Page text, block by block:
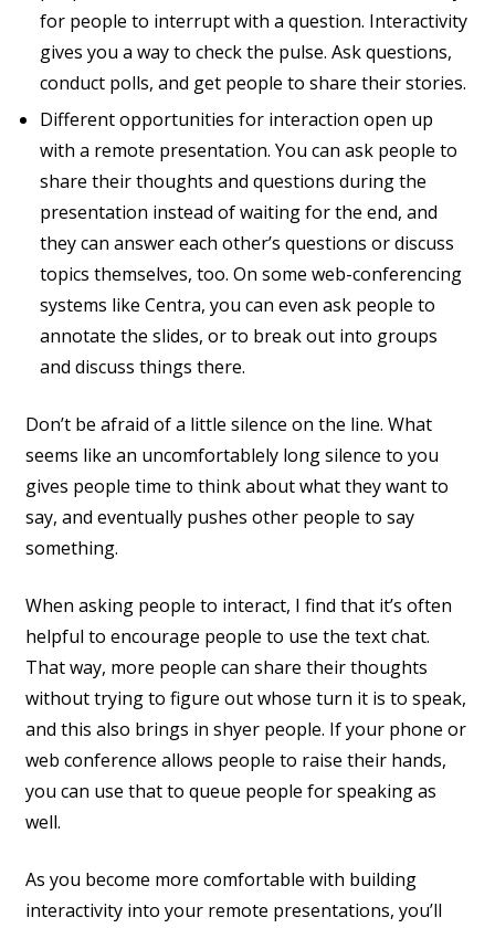
for people to interrupt with a question. Interactivity
gives you a way to check the pulse. Ask questions,
conduct polls, and get people to share their stories.
Different opportunities for interaction open up
with a remote presentation. You can ask people to
share their thoughts and questions during the
presentation instead of waiting for the end, and
they can answer each other’s questions or discuss
topics themselves, too. On some web-conferencing
systems like Centra, you can even ask people to
annotate the slides, or to break out into groups
and discuss things there.
Don’t be afraid of a little silence on the line. What
seems like an uncomfortablely long silence to you
gives people time to think about what they want to
say, and eventually pushes other people to say
something.
When asking people to interact, I find that it’s often
helpful to encourage people to use the text chat.
That way, more people can share their thoughts
without trying to figure out whose turn it is to speak,
and this also brings in shyer people. If your phone or
web conference allows people to raise their hands,
you can use that to queue people for speaking as
well.
As you become more comfortable with building
interactivity into your remote presentations, you’ll